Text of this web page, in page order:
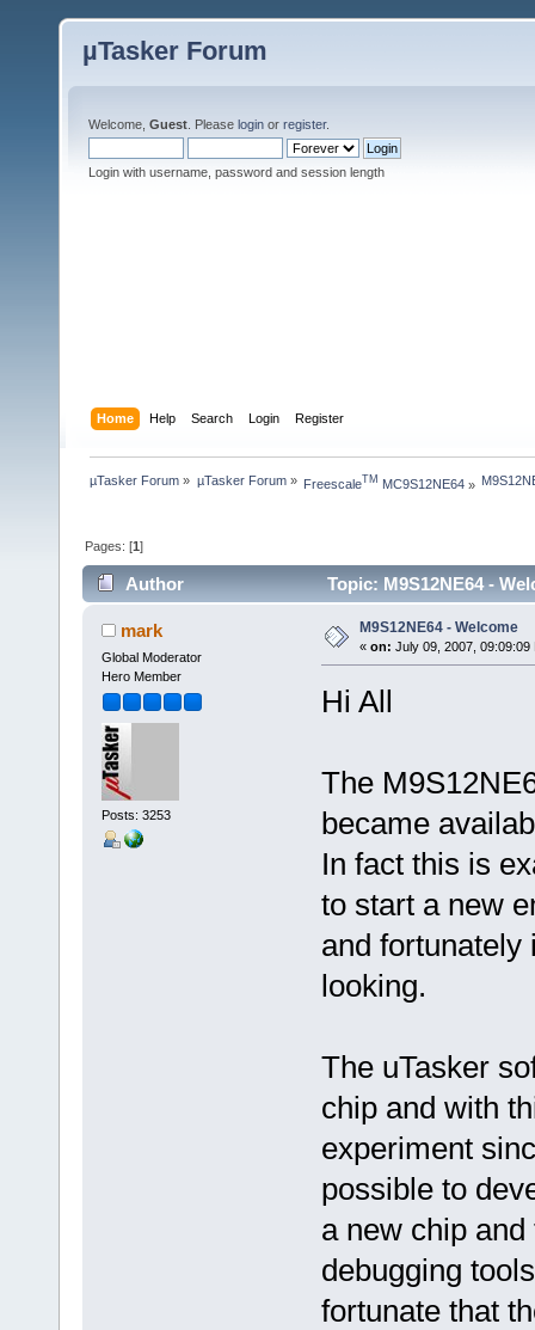
µTasker Forum
Welcome, Guest . Please login or register.
Login with username, password and session length
Home Help Search Login Register
µTasker Forum » µTasker Forum» Freescale TM MC9S12NE64»
Pages: [1]
Author Topic: M9S12NE64 -
mark
Global Moderator
Hero Member
Posts: 3253
M9S12NE64 - Welcome
« on: July 09, 2007, 09:09:09
Hi All
The
became
In fact this is
to start a new
and fortunately
looking.
The uTasker
chip and with
experiment
possible to
a new chip
debugging
fortunate that